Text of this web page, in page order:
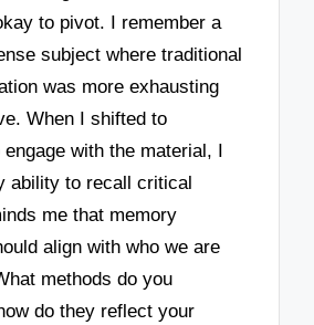
to pivot. I remember a
subject where traditional
was more exhausting
When I shifted to
with the material, I
ability to recall critical
me that memory
align with who we are
methods do you
do they reflect your